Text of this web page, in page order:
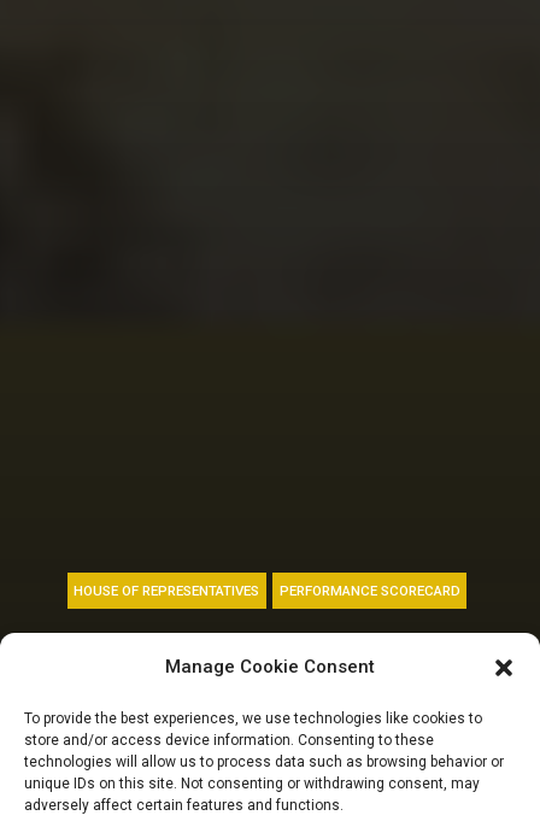
Manage Cookie Consent
To provide the best experiences, we use technologies like cookies to
store and/or access device information. Consenting to these
technologies will allow us to process data such as browsing behavior or
unique IDs on this site. Not consenting or withdrawing consent, may
adversely affect certain features and functions.
HOUSE OF REPRESENTATIVES PERFORMANCE SCORECARD
10TH NASS REPORT
CARD: Security
accounts for 7